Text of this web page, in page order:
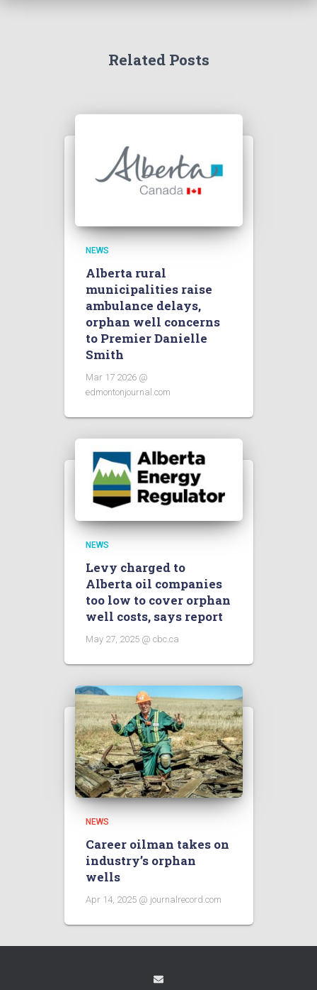
Related Posts
NEWS
Alberta rural
municipalities raise
ambulance delays,
orphan well concerns
to Premier Danielle
Smith
Mar 17 2026 @
edmontonjournal.com
NEWS
Levy charged to
Alberta oil companies
too low to cover orphan
well costs, says report
May 27, 2025 @ cbc.ca
NEWS
Career oilman takes on
industry’s orphan
wells
Apr 14, 2025 @ journalrecord.com